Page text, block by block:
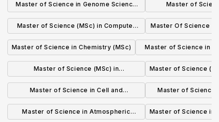
Master of Science in Genome Science
and Technology (MSc)
Master of
Administration in
Logistics
Master of Science (MSc) in Computer
Science
Master Of Science
Master of Science in Chemistry (MSc)
Master of Science in
(MSc)
Master of Science (MSc) in
BIOCHEMISTRY AND MOLECULAR
BIOLOGY
Master of Science
Master of Science in Cell and
Developmental Biology (MSc)
Master of Science
Master of Science in Atmospheric
Master of Science in